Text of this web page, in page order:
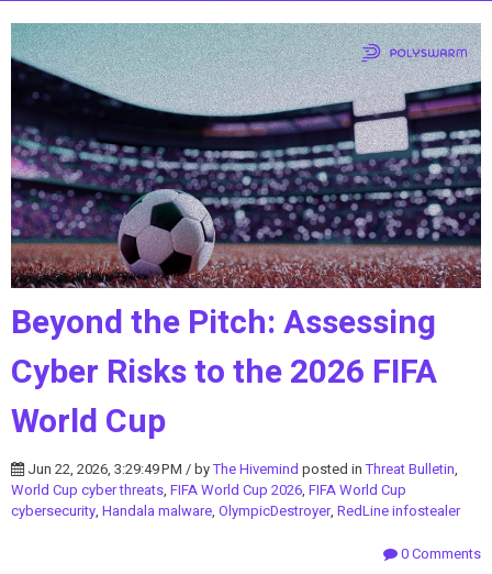
Beyond the Pitch: Assessing
Cyber Risks to the 2026 FIFA
World Cup
Jun 22, 2026, 3:29:49 PM / byThe Hivemind posted inThreat Bulletin,
World Cup cyber threats, FIFA World Cup 2026, FIFA World Cup
cybersecurity, Handala malware, OlympicDestroyer, RedLine infostealer
0 Comments